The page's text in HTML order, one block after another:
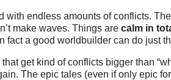
endless amounts of conflicts.
make waves. Things are calm in
fact a good worldbuilder can do just
get kind of conflicts bigger than
The epic tales (even if only epic